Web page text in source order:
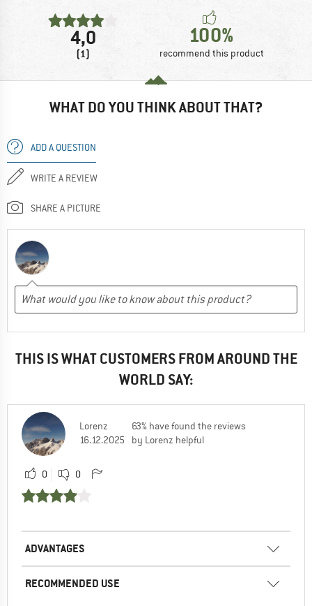
4,0
(1)
100%
recommend this product
WHAT DO YOU THINK ABOUT THAT?
ADD A QUESTION
WRITE A REVIEW
SHARE A PICTURE
THIS IS WHAT CUSTOMERS FROM AROUND THE
WORLD SAY:
Lorenz
16.12.2025
63% have found the reviews
by Lorenz helpful
0 0
ADVANTAGES
RECOMMENDED USE